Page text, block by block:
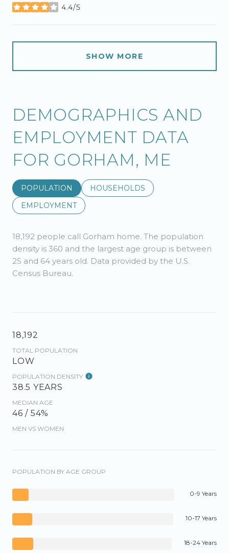
4.4/5
stars
SHOW MORE
DEMOGRAPHICS AND
EMPLOYMENT DATA
FOR GORHAM, ME
POPULATION
HOUSEHOLDS
EMPLOYMENT
18,192 people call Gorham home. The population
density is 360 and the largest age group is between
25 and 64 years old. Data provided by the U.S.
Census Bureau.
18,192
TOTAL POPULATION
LOW
POPULATION DENSITY
38.5 YEARS
MEDIAN AGE
46 / 54%
MEN VS WOMEN
POPULATION BY AGE GROUP
0-9 Years
10-17 Years
18-24 Years